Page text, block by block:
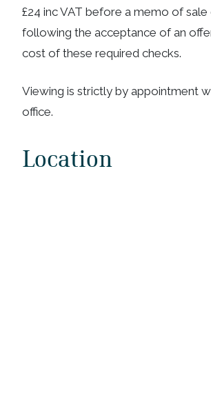
£24 inc VAT before a memo of sale
following the acceptance of an
cost of these required checks.
Viewing is strictly by appointment
office.
Location